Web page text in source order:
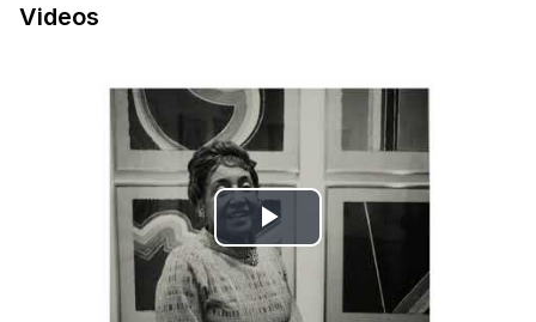
Videos
Play
Video